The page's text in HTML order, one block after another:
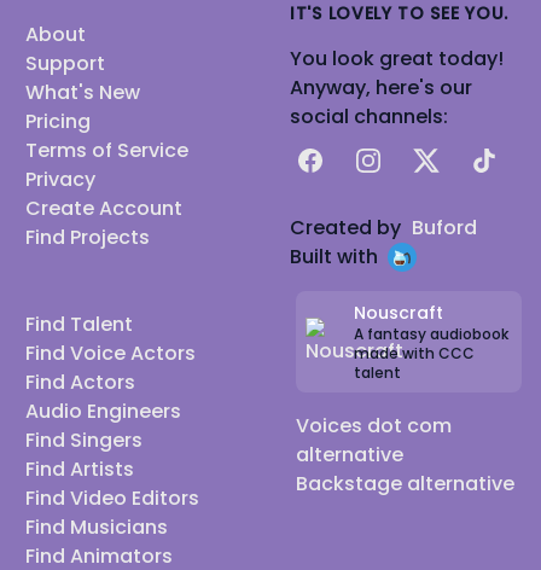
About
Support
What's New
Pricing
Terms of Service
Privacy
Create Account
Find Projects
Find Talent
Find Voice Actors
Find Actors
Audio Engineers
Find Singers
Find Artists
Find Video Editors
Find Musicians
Find Animators
IT'S LOVELY TO SEE YOU.
You look great today!
Anyway, here's our
social channels:
FacebookInstagram
X TikTok
Created by Buford
Built with
Nouscraft
A fantasy audiobook
made with CCC
talent
Voices dot com
alternative
Backstage alternative